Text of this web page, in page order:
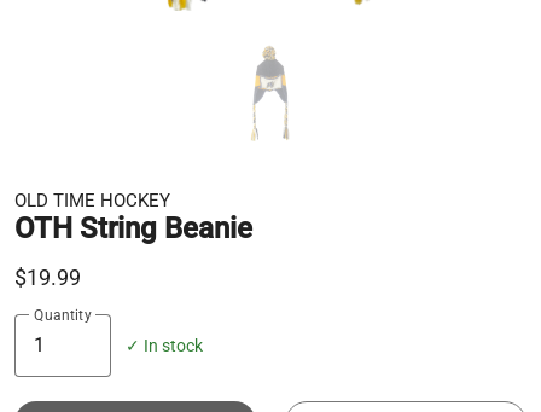
OLD TIME HOCKEY
OTH String Beanie
$19.99
Quantity
✓ In stock